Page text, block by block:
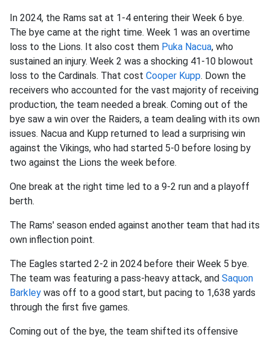
In 2024, the Rams sat at 1-4 entering their Week 6 bye.
The bye came at the right time. Week 1 was an overtime
loss to the Lions. It also cost them Puka Nacua, who
sustained an injury. Week 2 was a shocking 41-10 blowout
loss to the Cardinals. That cost Cooper Kupp. Down the
receivers who accounted for the vast majority of receiving
production, the team needed a break. Coming out of the
bye saw a win over the Raiders, a team dealing with its own
issues. Nacua and Kupp returned to lead a surprising win
against the Vikings, who had started 5-0 before losing by
two against the Lions the week before.
One break at the right time led to a 9-2 run and a playoff
berth.
The Rams' season ended against another team that had its
own inflection point.
The Eagles started 2-2 in 2024 before their Week 5 bye.
The team was featuring a pass-heavy attack, and Saquon
Barkley was off to a good start, but pacing to 1,638 yards
through the first five games.
Coming out of the bye, the team shifted its offensive